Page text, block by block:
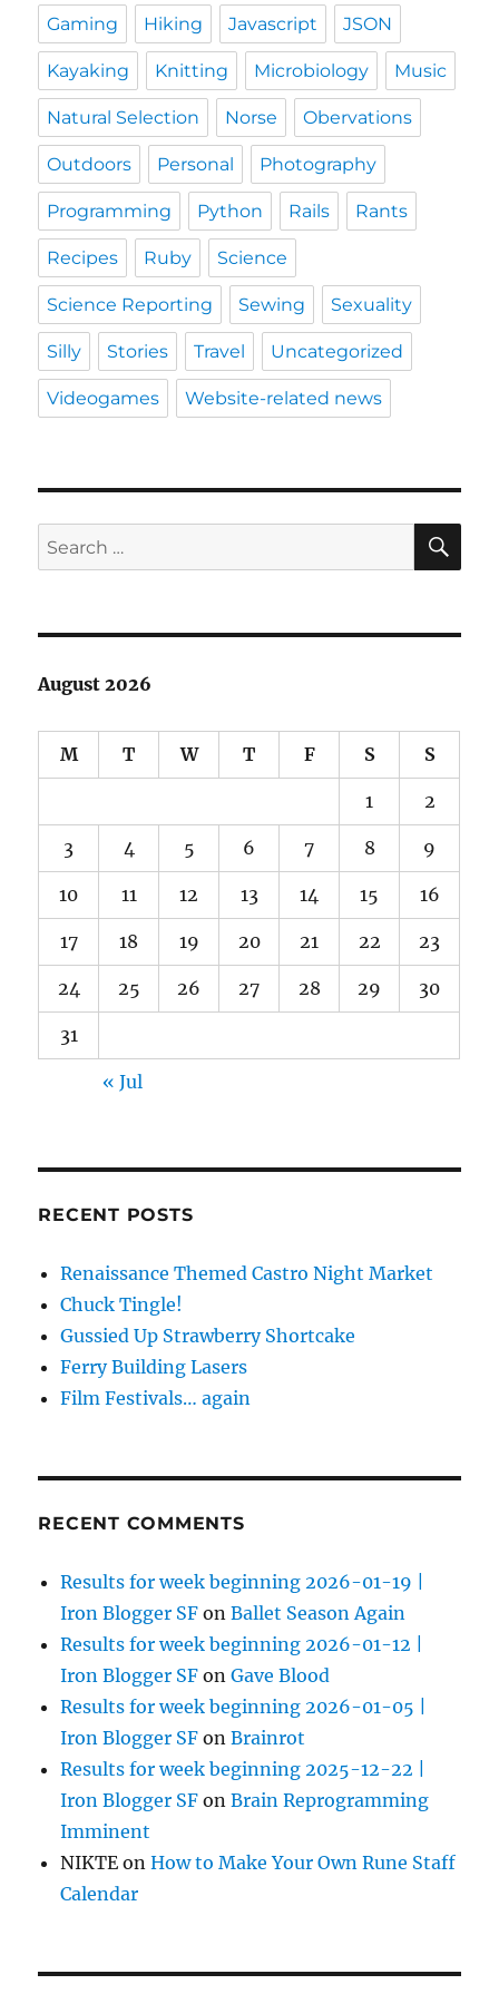
Gaming Hiking Javascript JSON
Kayaking Knitting Microbiology Music
Natural Selection Norse Obervations
Outdoors Personal Photography
Programming Python Rails Rants
Recipes Ruby Science
Science Reporting Sewing Sexuality
Silly Stories Travel Uncategorized
Videogames Website-related news
Search
for:
August 2026
M T W T F S S
1 2
3 4 5 6 7 8 9
10 11 12 13 14 15 16
17 18 19 20 21 22 23
24 25 26 27 28 29 30
31
« Jul
RECENT POSTS
Renaissance Themed Castro Night Market
Chuck Tingle!
Gussied Up Strawberry Shortcake
Ferry Building Lasers
Film Festivals… again
RECENT COMMENTS
Results for week beginning 2026-01-19 |
Iron Blogger SF onBallet Season Again
Results for week beginning 2026-01-12 |
Iron Blogger SF onGave Blood
Results for week beginning 2026-01-05 |
Iron Blogger SF onBrainrot
Results for week beginning 2025-12-22 |
Iron Blogger SF onBrain Reprogramming
Imminent
NIKTE onHow to Make Your Own Rune Staff
Calendar